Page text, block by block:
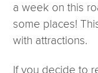
a week on this
some places!
with attractions.